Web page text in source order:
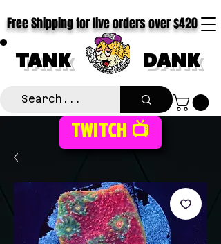
TANK DANK
Free Shipping for live orders over $420
TWITCH 📺